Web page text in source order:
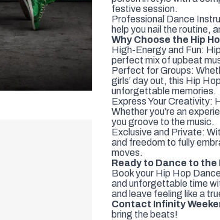
festive session.
Professional Dance
help you nail the routine,
Why Choose the Hip
High-Energy and Fun:
perfect mix of upbeat
Perfect for Groups:
girls’ day out, this Hip
unforgettable memories.
Express Your Creativity:
Whether you’re an
you groove to the music.
Exclusive and Private:
and freedom to fully
moves.
Ready to Dance to the
Book your Hip Hop
and unforgettable time
and leave feeling like a
Contact Infinity
bring the beats!